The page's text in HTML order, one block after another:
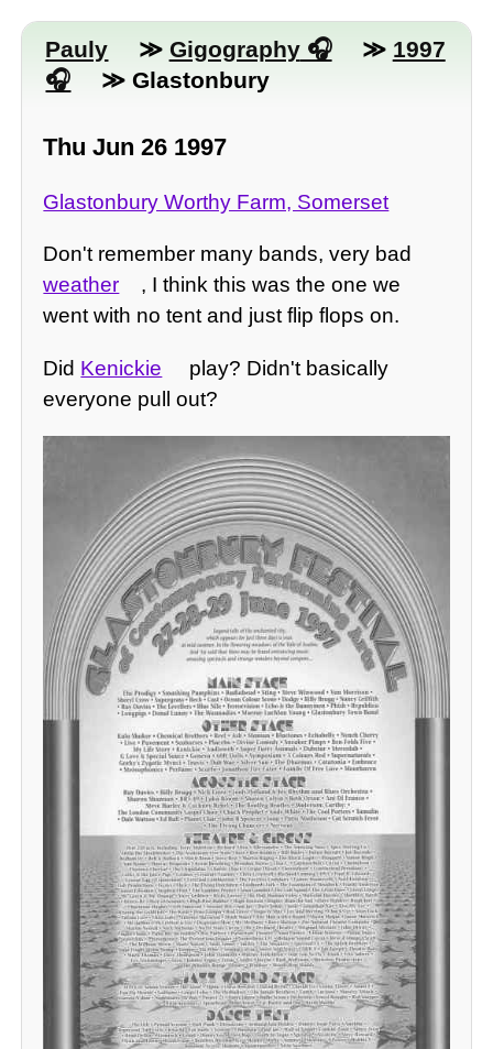
Pauly ≫ Gigography ≫ 1997
≫ Glastonbury
Thu Jun 26 1997
Glastonbury Worthy Farm, Somerset
Don't remember many bands, very bad
weather
, I think this was the one we
went with no tent and just flip flops on.
Did Kenickie
play? Didn't basically
everyone pull out?